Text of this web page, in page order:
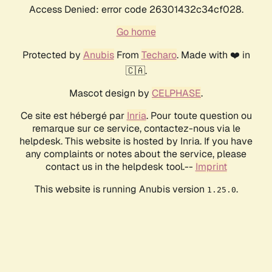
Access Denied: error code 26301432c34cf028.
Go home
Protected by AnubisFrom Techaro. Made with ❤️ in
🇨🇦.
Mascot design by CELPHASE.
Ce site est hébergé par Inria. Pour toute question ou
remarque sur ce service, contactez-nous via le
helpdesk. This website is hosted by Inria. If you have
any complaints or notes about the service, please
contact us in the helpdesk tool.-- Imprint
This website is running Anubis version 1.25.0.